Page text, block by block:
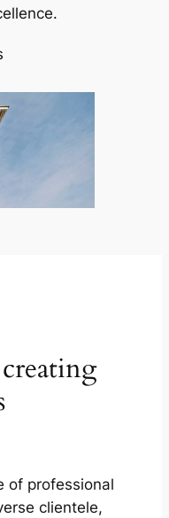
of professional
clientele,